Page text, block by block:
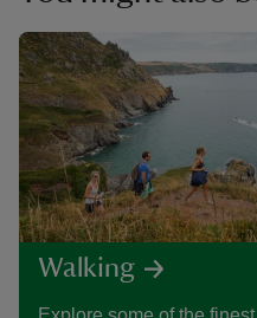
Walking